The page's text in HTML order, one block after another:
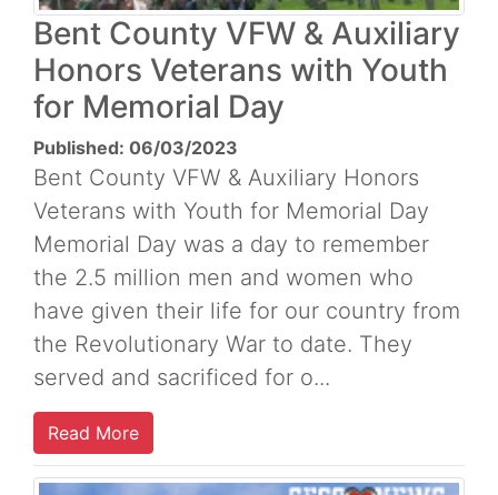
Bent County VFW & Auxiliary
Honors Veterans with Youth
for Memorial Day
Published: 06/03/2023
Bent County VFW & Auxiliary Honors
Veterans with Youth for Memorial Day
Memorial Day was a day to remember
the 2.5 million men and women who
have given their life for our country from
the Revolutionary War to date. They
served and sacrificed for o...
Read More